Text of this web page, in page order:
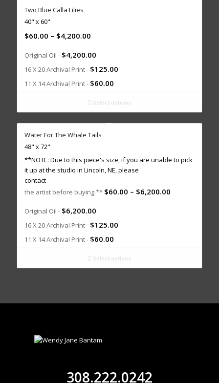
Two Blue Calla Lilies
40" x 60"
$60.00 – $4,200.00
Original Oil - $4,200.00
16 X 20 Archival Print - $125.00
11 X 14 Archival Print - $60.00
Select options
Water For The Whale Tails
48" x 72"
**NOTE: Due to this piece's size, if you are unable to pick
it up at the studio in Lincoln, NE, please
contact
the artist before buying.** $60.00 – $6,200.00
Original Oil - $6,200.00
16 X 20 Archival Print - $125.00
11 X 14 Archival Print - $60.00
Select options
308.222.0242